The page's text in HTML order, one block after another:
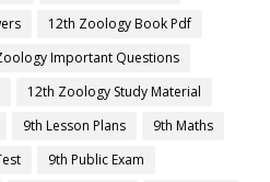
12th Zoology Book Pdf
Important Questions
12th Zoology Study Material
9th Lesson Plans
9th Maths
9th Public Exam